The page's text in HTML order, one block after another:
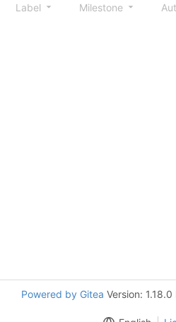
Label Milestone
Powered by Gitea Version: 1.18.0